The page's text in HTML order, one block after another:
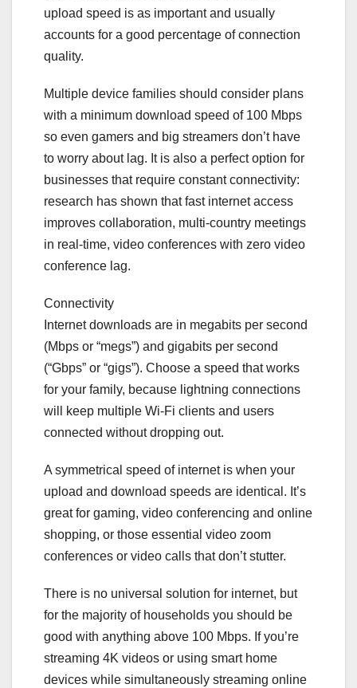
upload speed is as important and usually
accounts for a good percentage of connection
quality.
Multiple device families should consider plans
with a minimum download speed of 100 Mbps
so even gamers and big streamers don’t have
to worry about lag. It is also a perfect option for
businesses that require constant connectivity:
research has shown that fast internet access
improves collaboration, multi-country meetings
in real-time, video conferences with zero video
conference lag.
Connectivity
Internet downloads are in megabits per second
(Mbps or “megs”) and gigabits per second
(“Gbps” or “gigs”). Choose a speed that works
for your family, because lightning connections
will keep multiple Wi-Fi clients and users
connected without dropping out.
A symmetrical speed of internet is when your
upload and download speeds are identical. It’s
great for gaming, video conferencing and online
shopping, or those essential video zoom
conferences or video calls that don’t stutter.
There is no universal solution for internet, but
for the majority of households you should be
good with anything above 100 Mbps. If you’re
streaming 4K videos or using smart home
devices while simultaneously streaming online